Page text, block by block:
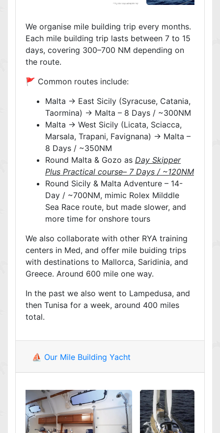
We organise mile building trip every months.
Each mile building trip lasts between 7 to 15
days, covering 300–700 NM depending on
the route.
🚩 Common routes include:
Malta → East Sicily (Syracuse, Catania,
Taormina) → Malta – 8 Days / ~300NM
Malta → West Sicily (Licata, Sciacca,
Marsala, Trapani, Favignana) → Malta –
8 Days / ~350NM
Round Malta & Gozo as Day Skipper
Plus Practical course– 7 Days / ~120NM
Round Sicily & Malta Adventure – 14-
Day / ~700NM, mimic Rolex Milddle
Sea Race route, but made slower, and
more time for onshore tours
We also collaborate with other RYA training
centers in Med, and offer mile buiding trips
with destinations to Mallorca, Saridinia, and
Greece. Around 600 mile one way.
In the past we also went to Lampedusa, and
then Tunisa for a week, around 400 miles
total.
⛵ Our Mile Building Yacht